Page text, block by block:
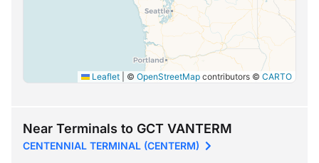
Leaflet © OpenStreetMap contributors © CARTO
Near Terminals to GCT VANTERM
CENTENNIAL TERMINAL (CENTERM)